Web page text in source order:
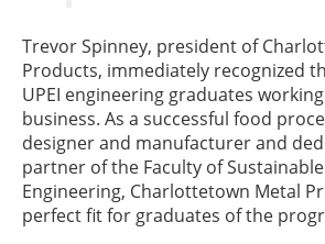
Trevor Spinney, president of
Products, immediately recognized
UPEI engineering graduates
business. As a successful food
designer and manufacturer and
partner of the Faculty of
Engineering, Charlottetown Metal
perfect fit for graduates of the